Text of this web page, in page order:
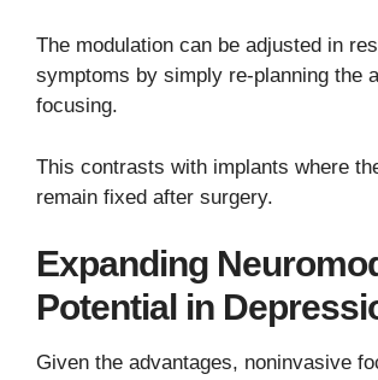
The modulation can be adjusted in
symptoms by simply re-planning the
focusing.
This contrasts with implants where
remain fixed after surgery.
Expanding
Potential in
Given the advantages, noninvasive